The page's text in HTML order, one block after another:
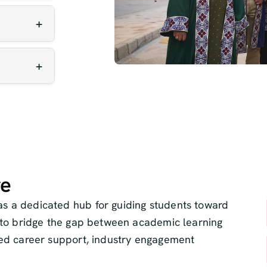
a dedicated hub for guiding students toward
bridge the gap between academic learning
career support, industry engagement